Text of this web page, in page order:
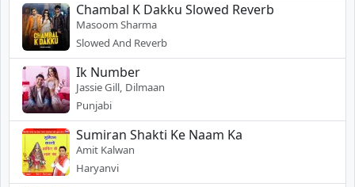
Chambal K Dakku Slowed Reverb
Masoom Sharma
Slowed And Reverb
Ik Number
Jassie Gill, Dilmaan
Punjabi
Sumiran Shakti Ke Naam Ka
Amit Kalwan
Haryanvi